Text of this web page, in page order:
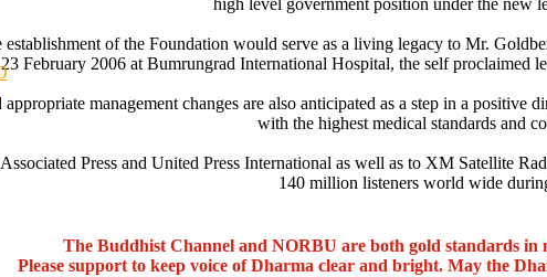
high level government position under the new
establishment of the Foundation would serve as a living legacy to Mr.
23 February 2006 at Bumrungrad International Hospital, the self proclaimed
management changes are also anticipated as a step in a
with the highest medical standards and
Press and United Press International as well as to XM Satellite
140 million listeners world wide
The Buddhist Channel and NORBU are both gold standards
Please support to keep voice of Dharma clear and bright. May the